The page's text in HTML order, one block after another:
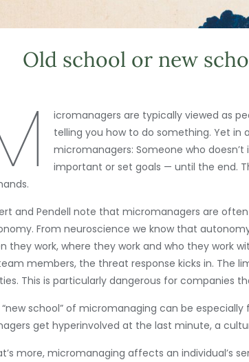
Old school or new
icromanagers are typically viewed as
telling you how to do something. Yet in
micromanagers: Someone who
important or set goals — until the end.
and Pendell note that micromanagers are
From neuroscience we know that
they work, where they work and who they work
members, the threat response kicks in. The
This is particularly dangerous for companies
“new school” of micromanaging can be
get hyperinvolved at the last minute, a
more, micromanaging affects an individual’s